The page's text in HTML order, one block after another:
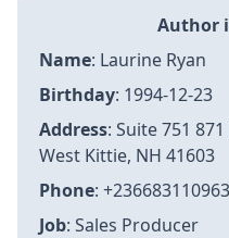
Author
Name: Laurine Ryan
Birthday: 1994-12-23
Address: Suite 751
West Kittie, NH 41603
Phone:
Job: Sales Producer